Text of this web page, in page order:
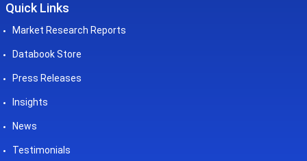
Quick Links
Market Research Reports
Databook Store
Press Releases
Insights
News
Testimonials